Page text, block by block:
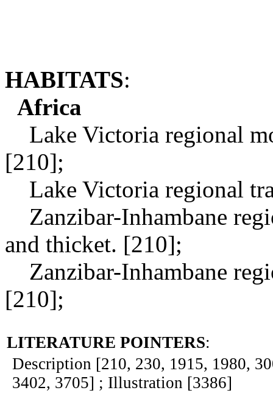
HABITATS:
Africa
Lake Victoria regional
[210];
Lake Victoria regional
Zanzibar-Inhambane
and thicket. [210];
Zanzibar-Inhambane
[210];
LITERATURE POINTERS:
Description [210, 230, 1915, 1980,
3402, 3705] ; Illustration [3386]